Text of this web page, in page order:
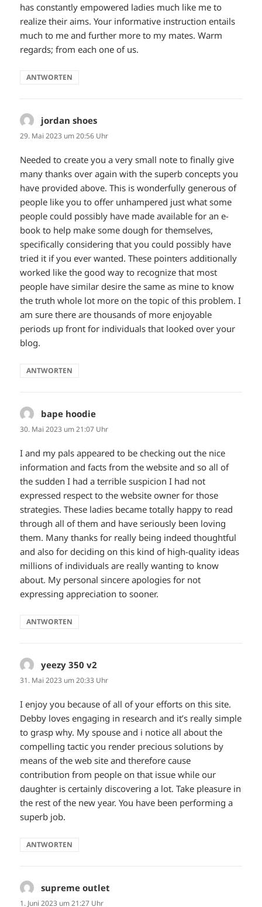
has constantly empowered ladies much like me to
realize their aims. Your informative instruction entails
much to me and further more to my mates. Warm
regards; from each one of us.
ANTWORTEN
jordan shoes
29. Mai 2023 um 20:56 Uhr
Needed to create you a very small note to finally give
many thanks over again with the superb concepts you
have provided above. This is wonderfully generous of
people like you to offer unhampered just what some
people could possibly have made available for an e-
book to help make some dough for themselves,
specifically considering that you could possibly have
tried it if you ever wanted. These pointers additionally
worked like the good way to recognize that most
people have similar desire the same as mine to know
the truth whole lot more on the topic of this problem. I
am sure there are thousands of more enjoyable
periods up front for individuals that looked over your
blog.
ANTWORTEN
bape hoodie
30. Mai 2023 um 21:07 Uhr
I and my pals appeared to be checking out the nice
information and facts from the website and so all of
the sudden I had a terrible suspicion I had not
expressed respect to the website owner for those
strategies. These ladies became totally happy to read
through all of them and have seriously been loving
them. Many thanks for really being indeed thoughtful
and also for deciding on this kind of high-quality ideas
millions of individuals are really wanting to know
about. My personal sincere apologies for not
expressing appreciation to sooner.
ANTWORTEN
yeezy 350 v2
31. Mai 2023 um 20:33 Uhr
I enjoy you because of all of your efforts on this site.
Debby loves engaging in research and it’s really simple
to grasp why. My spouse and i notice all about the
compelling tactic you render precious solutions by
means of the web site and therefore cause
contribution from people on that issue while our
daughter is certainly discovering a lot. Take pleasure in
the rest of the new year. You have been performing a
superb job.
ANTWORTEN
supreme outlet
1. Juni 2023 um 21:27 Uhr